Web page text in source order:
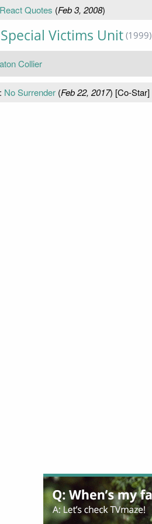
React Quotes (Feb 3, 2008)
Victims Unit (1999)
Collier
No Surrender(Feb 22, 2017) [Co-Star]